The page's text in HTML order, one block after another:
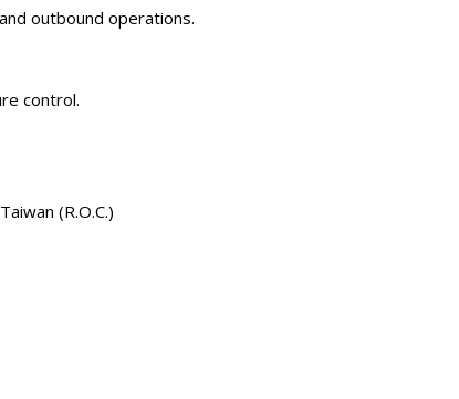
outbound operations.
control.
(R.O.C.)